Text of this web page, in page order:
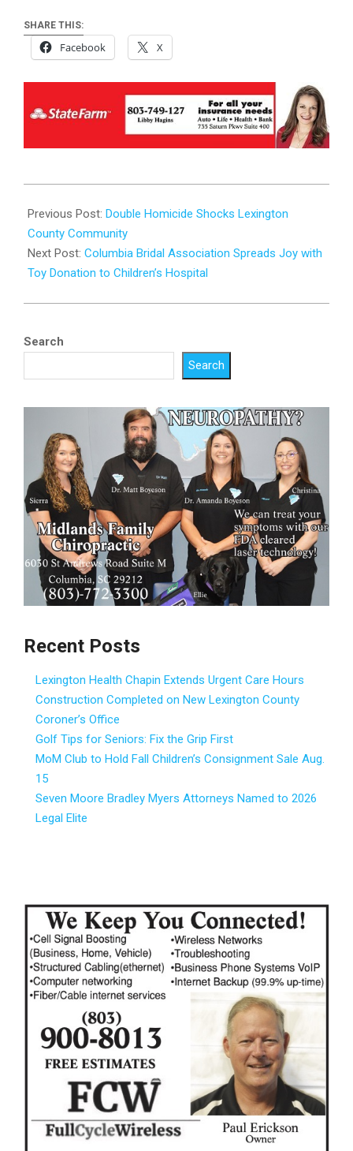
SHARE THIS:
Facebook X
02-
12
Previous Post: Double Homicide Shocks Lexington
County Community
Next Post: Columbia Bridal Association Spreads Joy with
Toy Donation to Children’s Hospital
Search
Search
Recent Posts
Lexington Health Chapin Extends Urgent Care Hours
Construction Completed on New Lexington County
Coroner’s Office
Golf Tips for Seniors: Fix the Grip First
MoM Club to Hold Fall Children’s Consignment Sale Aug.
15
Seven Moore Bradley Myers Attorneys Named to 2026
Legal Elite